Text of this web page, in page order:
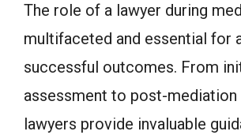
The role of a lawyer during
multifaceted and essential for
successful outcomes. From
assessment to post-mediation
lawyers provide invaluable